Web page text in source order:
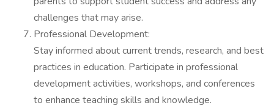
challenges that may arise.
Professional Development:
Stay informed about current trends, research, and best
practices in education. Participate in professional
development activities, workshops, and conferences
to enhance teaching skills and knowledge.